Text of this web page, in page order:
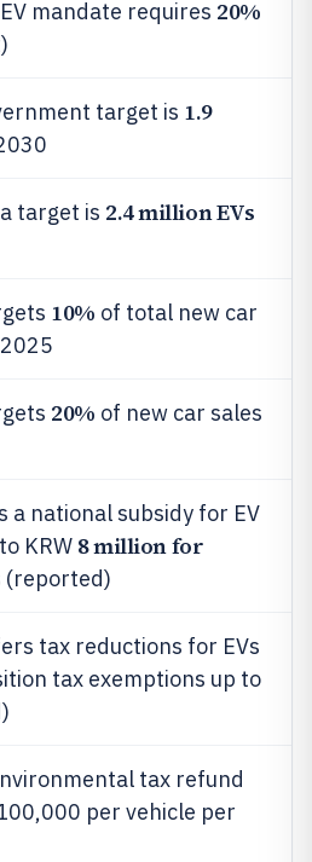
mandate requires 20%
target is 1.9
target is 2.4 million EVs
10% of total new car
20% of new car sales
a national subsidy for EV
KRW 8 million for
(reported)
tax reductions for EVs
tax exemptions up to
tax refund
per vehicle per